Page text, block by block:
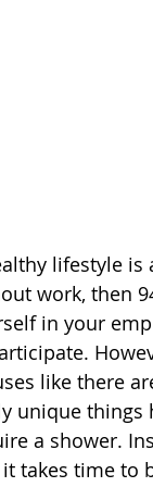
lifestyle
work, then
in your
like there
unique things
a shower.
takes time to